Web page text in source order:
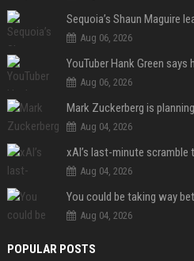
Aug 06, 2026
YouTuber Hank Green says
Aug 06, 2026
Aug 04, 2026
Aug 04, 2026
You could be taking way
Aug 04, 2026
POPULAR POSTS